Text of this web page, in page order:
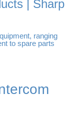
| Sharp
ranging
to spare parts